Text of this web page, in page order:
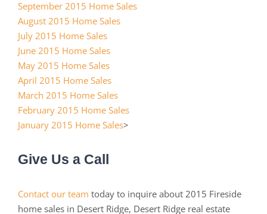
September 2015 Home Sales
August 2015 Home Sales
July 2015 Home Sales
June 2015 Home Sales
May 2015 Home Sales
April 2015 Home Sales
March 2015 Home Sales
February 2015 Home Sales
January 2015 Home Sales>
Give Us a Call
Contact our team today to inquire about 2015 Fireside
home sales in Desert Ridge, Desert Ridge real estate